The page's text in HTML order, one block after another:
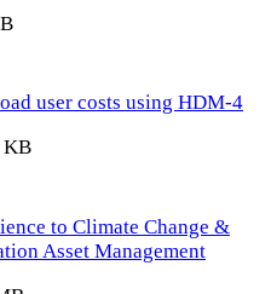
user costs using HDM-4
KB
to Climate Change &
Asset Management